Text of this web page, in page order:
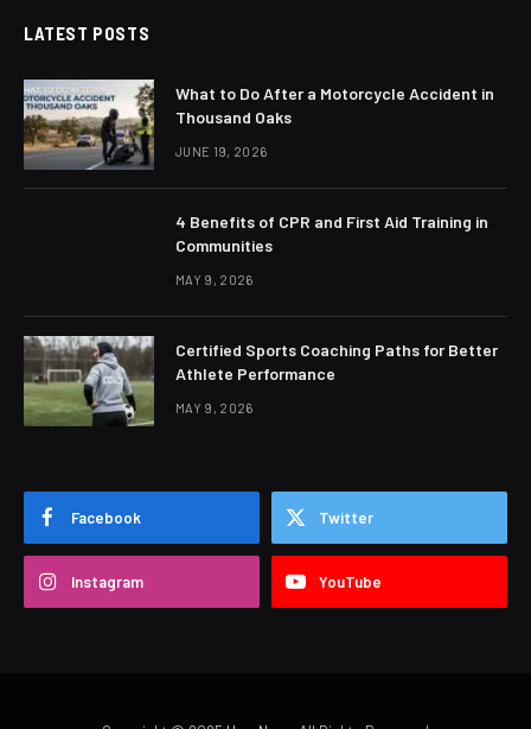
LATEST POSTS
What to Do After a Motorcycle Accident in
Thousand Oaks
JUNE 19, 2026
4 Benefits of CPR and First Aid Training in
Communities
MAY 9, 2026
Certified Sports Coaching Paths for Better
Athlete Performance
MAY 9, 2026
Facebook Twitter
Instagram YouTube